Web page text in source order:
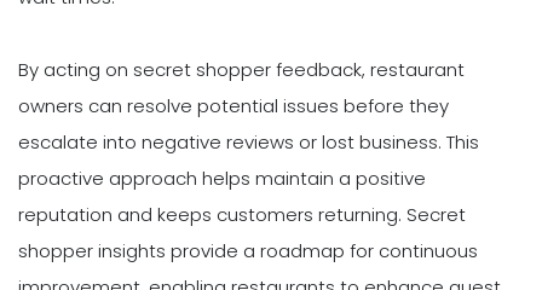
By acting on secret shopper feedback, restaurant
owners can resolve potential issues before they
escalate into negative reviews or lost business. This
proactive approach helps maintain a positive
reputation and keeps customers returning. Secret
shopper insights provide a roadmap for continuous